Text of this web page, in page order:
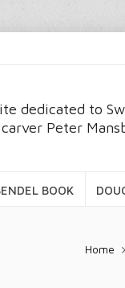
dedicated to
Peter
BOOK
Home